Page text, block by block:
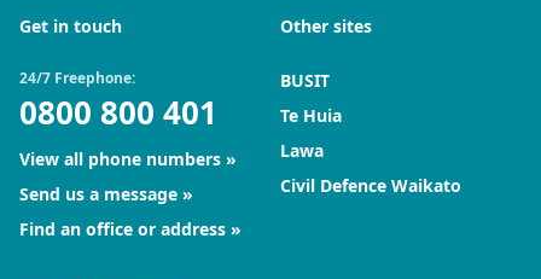
Get in touch
24/7 Freephone:
0800 800 401
View all phone numbers
Send us a message
Find an office or address
Other sites
BUSIT
Te Huia
Lawa
Civil Defence Waikato